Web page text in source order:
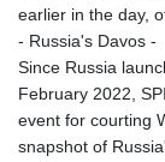
earlier in the day,
- Russia's Davos -
Since Russia
February 2022,
event for courting
snapshot of